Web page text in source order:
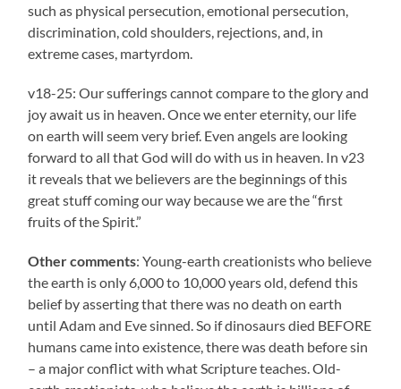
such as physical persecution, emotional persecution,
discrimination, cold shoulders, rejections, and, in
extreme cases, martyrdom.
v18-25: Our sufferings cannot compare to the glory and
joy await us in heaven. Once we enter eternity, our life
on earth will seem very brief. Even angels are looking
forward to all that God will do with us in heaven. In v23
it reveals that we believers are the beginnings of this
great stuff coming our way because we are the “first
fruits of the Spirit.”
Other comments: Young-earth creationists who believe
the earth is only 6,000 to 10,000 years old, defend this
belief by asserting that there was no death on earth
until Adam and Eve sinned. So if dinosaurs died BEFORE
humans came into existence, there was death before sin
– a major conflict with what Scripture teaches. Old-